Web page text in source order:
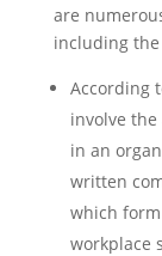
are
including
According
involve
in an
written
which
workplace